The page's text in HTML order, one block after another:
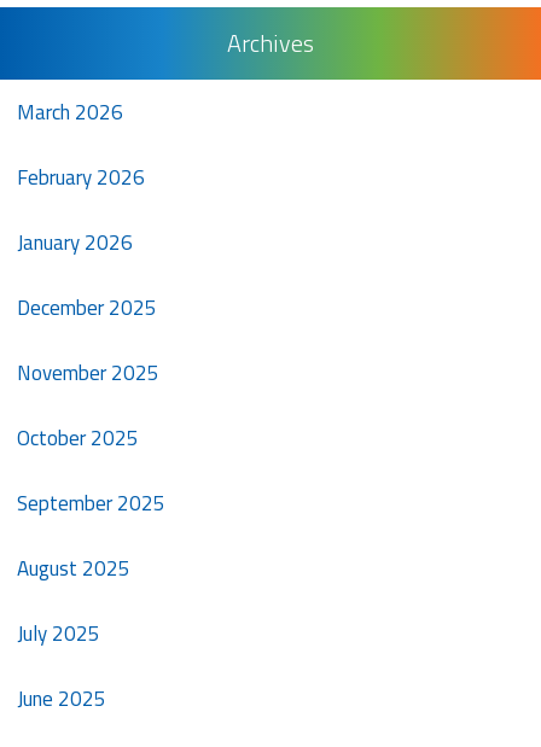
Archives
March 2026
February 2026
January 2026
December 2025
November 2025
October 2025
September 2025
August 2025
July 2025
June 2025